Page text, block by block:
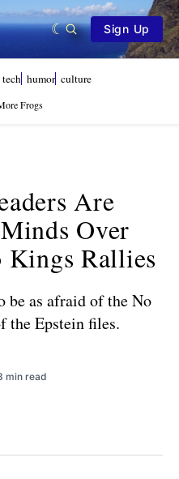
Sign Up
tech humor culture
Frogs
Are
Over
Kings Rallies
be as afraid of the No
the Epstein files.
min read